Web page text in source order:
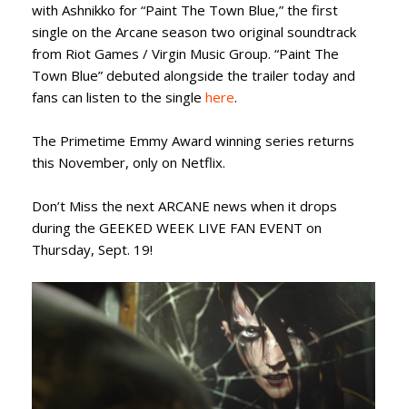
with Ashnikko for “Paint The Town Blue,” the first
single on the Arcane season two original soundtrack
from Riot Games / Virgin Music Group. “Paint The
Town Blue” debuted alongside the trailer today and
fans can listen to the single here.
The Primetime Emmy Award winning series returns
this November, only on Netflix.
Don’t Miss the next ARCANE news when it drops
during the GEEKED WEEK LIVE FAN EVENT on
Thursday, Sept. 19!